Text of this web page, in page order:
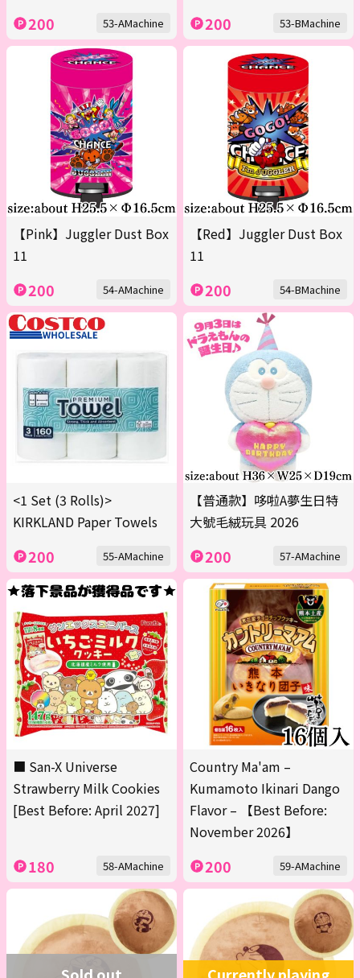
200 53-AMachine 200 53-BMachine
【Pink】Juggler Dust Box
11
200 54-AMachine
【Red】Juggler Dust Box
11
200 54-BMachine
<1 Set (3 Rolls)>
KIRKLAND Paper Towels
200 55-AMachine
【普通款】哆啦A夢生日特
大號毛絨玩具 2026
200 57-AMachine
■ San-X Universe
Strawberry Milk Cookies
[Best Before: April 2027]
180 58-AMachine
Country Ma'am –
Kumamoto Ikinari Dango
Flavor – 【Best Before:
November 2026】
200 59-AMachine